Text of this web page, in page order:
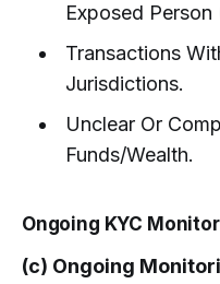
Exposed Person
Transactions
Jurisdictions.
Unclear Or
Funds/Wealth.
Ongoing KYC
(c) Ongoing